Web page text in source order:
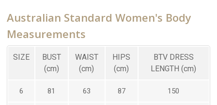
Australian Standard Women's Body
Measurements
SIZE
BUST
(cm)
WAIST
(cm)
HIPS
(cm)
BTV DRESS
LENGTH (cm)
6 81 63 87 150